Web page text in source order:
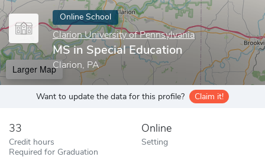
Online School
Clarion University of Pennsylvania
MS in Special Education
Clarion, PA
Larger Map
Want to update the data for this profile? Claim it!
33
Credit hours
Required for Graduation
Online
Setting